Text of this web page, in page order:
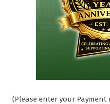
(Please enter your